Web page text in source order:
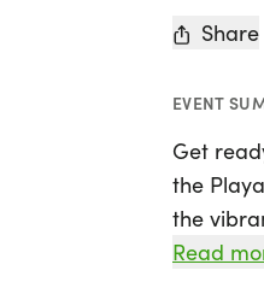
Share
EVENT
Get
the
the
the New
Read